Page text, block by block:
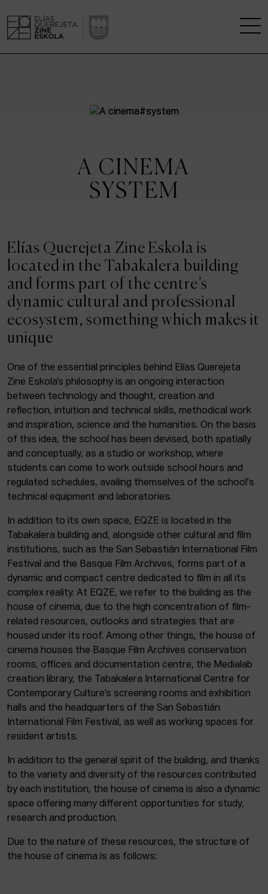
A RESEARCH CENTRE
KINOFABRIKA
THE HOUSE OF CINEMA
ACTUALITY
Admission
Intranet
Facebook Equis Instagram
© Elías Querejeta Zine Eskola 2026
Tabakalera · Andre zigarrogileak plaza, 1
20012 Donostia / San Sebastián
A CINEMA
SYSTEM
Elías Querejeta Zine Eskola is
located in the Tabakalera building
and forms part of the centre’s
dynamic cultural and professional
ecosystem, something which makes it
unique
One of the essential principles behind Elías Querejeta
Zine Eskola’s philosophy is an ongoing interaction
between technology and thought, creation and
reflection, intuition and technical skills, methodical work
and inspiration, science and the humanities. On the basis
of this idea, the school has been devised, both spatially
and conceptually, as a studio or workshop, where
students can come to work outside school hours and
regulated schedules, availing themselves of the school's
technical equipment and laboratories.
In addition to its own space, EQZE is located in the
Tabakalera building and, alongside other cultural and film
institutions, such as the San Sebastián International Film
Festival and the Basque Film Archives, forms part of a
dynamic and compact centre dedicated to film in all its
complex reality. At EQZE, we refer to the building as the
house of cinema, due to the high concentration of film-
related resources, outlooks and strategies that are
housed under its roof. Among other things, the house of
cinema houses the Basque Film Archives conservation
rooms, offices and documentation centre, the Medialab
creation library, the Tabakalera International Centre for
Contemporary Culture’s screening rooms and exhibition
halls and the headquarters of the San Sebastián
International Film Festival, as well as working spaces for
resident artists.
In addition to the general spirit of the building, and thanks
to the variety and diversity of the resources contributed
by each institution, the house of cinema is also a dynamic
space offering many different opportunities for study,
research and production.
Due to the nature of these resources, the structure of
the house of cinema is as follows: